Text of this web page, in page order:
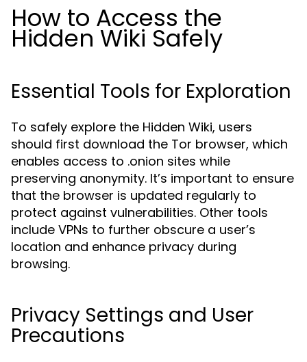
How to Access the
Hidden Wiki Safely
Essential Tools for Exploration
To safely explore the Hidden Wiki, users
should first download the Tor browser, which
enables access to .onion sites while
preserving anonymity. It’s important to ensure
that the browser is updated regularly to
protect against vulnerabilities. Other tools
include VPNs to further obscure a user’s
location and enhance privacy during
browsing.
Privacy Settings and User
Precautions